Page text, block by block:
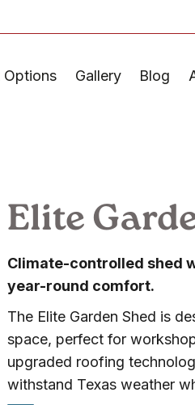
Options Gallery Blog
Elite
Climate-controlled shed
year-round comfort.
The Elite Garden Shed is
space, perfect for
upgraded roofing
withstand Texas weather